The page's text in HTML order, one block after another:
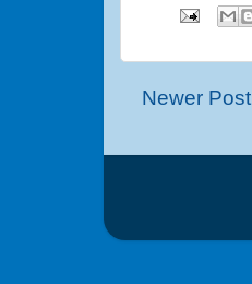
Newer Post